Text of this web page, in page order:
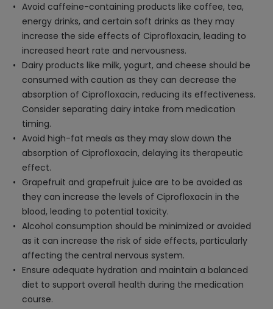
Avoid caffeine-containing products like coffee, tea,
energy drinks, and certain soft drinks as they may
increase the side effects of Ciprofloxacin, leading to
increased heart rate and nervousness.
Dairy products like milk, yogurt, and cheese should be
consumed with caution as they can decrease the
absorption of Ciprofloxacin, reducing its effectiveness.
Consider separating dairy intake from medication
timing.
Avoid high-fat meals as they may slow down the
absorption of Ciprofloxacin, delaying its therapeutic
effect.
Grapefruit and grapefruit juice are to be avoided as
they can increase the levels of Ciprofloxacin in the
blood, leading to potential toxicity.
Alcohol consumption should be minimized or avoided
as it can increase the risk of side effects, particularly
affecting the central nervous system.
Ensure adequate hydration and maintain a balanced
diet to support overall health during the medication
course.